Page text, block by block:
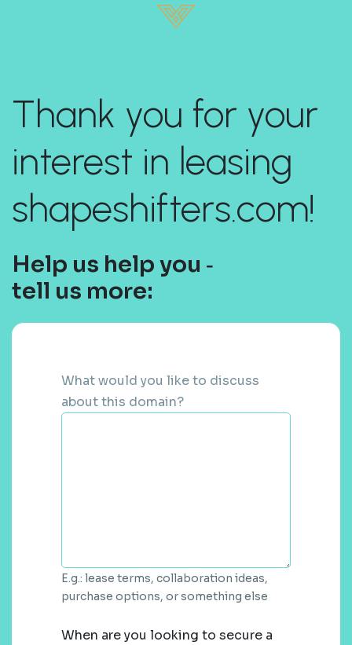
Thank you for your
interest in leasing
shapeshifters.com!
Help us help you ‐
tell us more:
What would you like to discuss
about this domain?
E.g.: lease terms, collaboration ideas,
purchase options, or something else
When are you looking to secure a